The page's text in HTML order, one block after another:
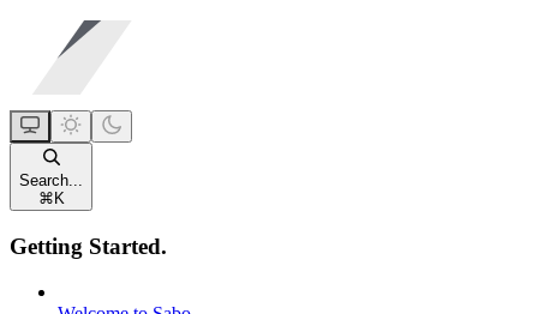
Search...
⌘ K
Getting Started.